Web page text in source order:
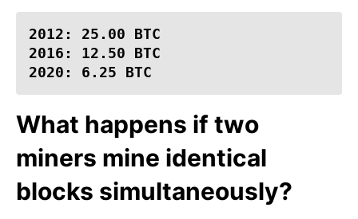
2012: 25.00 BTC
2016: 12.50 BTC
2020: 6.25 BTC
What happens if two
miners mine identical
blocks simultaneously?